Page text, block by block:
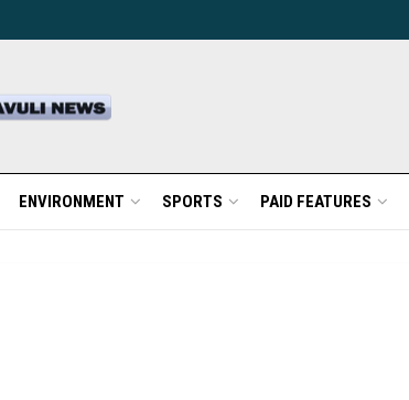
ENVIRONMENT SPORTS PAID FEATURES